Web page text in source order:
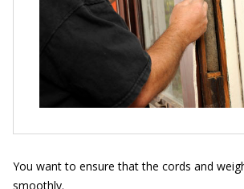
You want to ensure that the cords and
smoothly.